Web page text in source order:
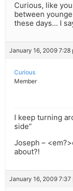
Curious, like
between
these days… I
January 16, 2009 7:28
Curious
Member
I keep turning
side”
Joseph –
about?!
January 16, 2009 7:37